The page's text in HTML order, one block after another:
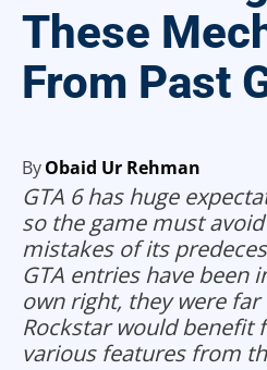
These
From Past
ByObaid Ur Rehman
GTA 6 has huge
so the game must
mistakes of its
GTA entries have been
own right, they were
Rockstar would benefit
various features from